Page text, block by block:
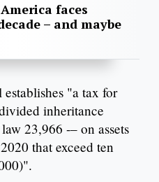
faces
– and maybe
"a tax for
inheritance
23,966 -– on assets
that exceed ten